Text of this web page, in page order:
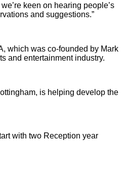
keen on hearing people’s
and suggestions.”
which was co-founded by Mark
and entertainment industry.
is helping develop the
with two Reception year